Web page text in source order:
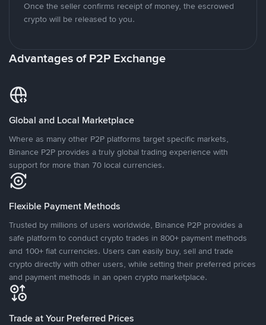
Once the seller confirms receipt of money, the escrowed
crypto will be released to you.
Advantages of P2P Exchange
Global and Local Marketplace
Where as many other P2P platforms target specific markets,
Binance P2P provides a truly global trading experience with
support for more than 70 local currencies.
Flexible Payment Methods
Trusted by millions of users worldwide, Binance P2P provides a
safe platform to conduct crypto trades in 800+ payment methods
and 100+ fiat currencies. Users can easily buy, sell and trade
crypto directly with other users, while setting their preferred prices
and payment methods in an open crypto marketplace.
Trade at Your Preferred Prices